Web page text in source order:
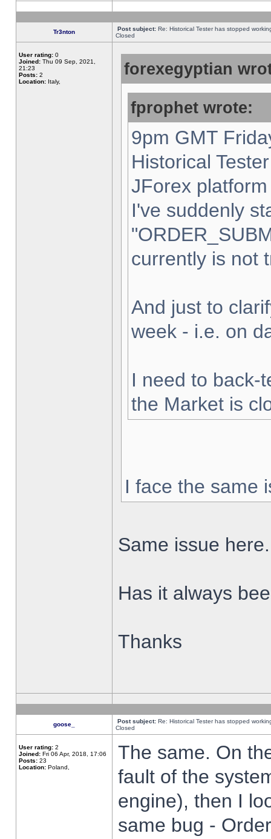
Tr3nton Post subject: Re: Historical Tester has stopped
Closed
User rating: 0
Joined: Thu 09 Sep, 2021,
21:23
Posts: 2
Location: Italy,
forexegyptian
fprophet wrote:
9pm GMT
Historical
JForex
I've suddenly
currently is not
And just to
week - i.e. on
I need to back-
the Market is
I face the same
Same issue here.
Has it always
Thanks
goose_ Post subject: Re: Historical Tester has stopped
Closed
User rating: 2
Joined: Fri 06 Apr, 2018, 17:06
Posts: 23
Location: Poland,
The same. On
fault of the
engine), then I
same bug -